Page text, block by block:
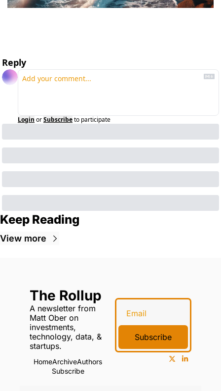
Reply
Login orSubscribeto participate
Keep Reading
View more
The Rollup
A newsletter from
Matt Ober on
investments,
technology, data, &
startups.
HomeArchiveAuthors
Subscribe
Subscribe